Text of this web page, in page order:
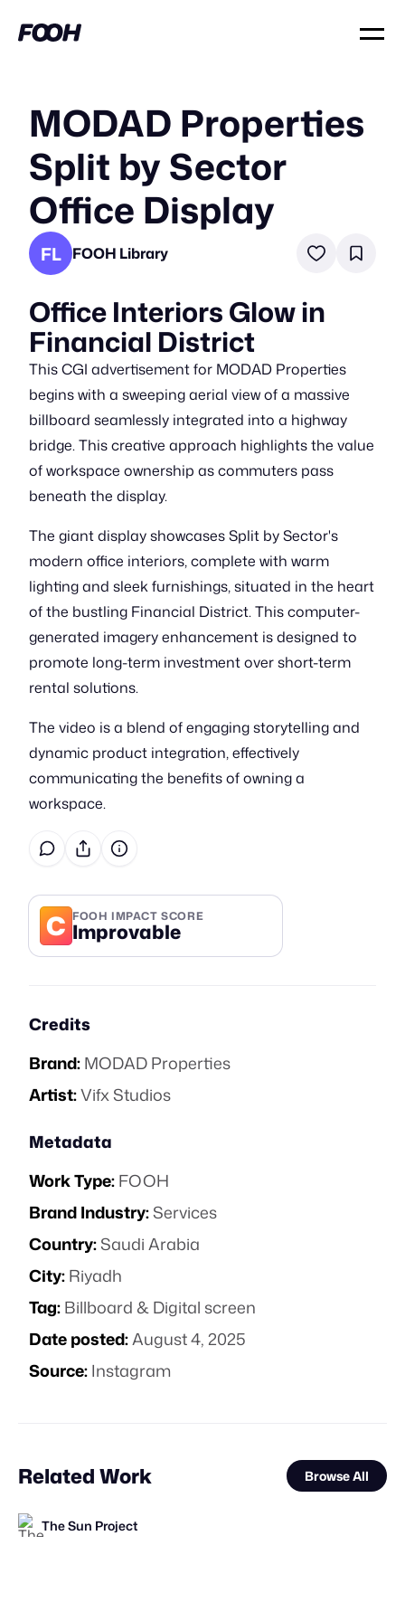
MODAD Properties
Split by Sector
Office Display
FL FOOH Library
Office Interiors Glow in
Financial District
This CGI advertisement for MODAD Properties
begins with a sweeping aerial view of a massive
billboard seamlessly integrated into a highway
bridge. This creative approach highlights the value
of workspace ownership as commuters pass
beneath the display.
The giant display showcases Split by Sector's
modern office interiors, complete with warm
lighting and sleek furnishings, situated in the heart
of the bustling Financial District. This computer-
generated imagery enhancement is designed to
promote long-term investment over short-term
rental solutions.
The video is a blend of engaging storytelling and
dynamic product integration, effectively
communicating the benefits of owning a
workspace.
C FOOH IMPACT SCORE
Improvable
Credits
Brand:MODAD Properties
Artist:Vifx Studios
Metadata
Work Type:FOOH
Brand Industry:Services
Country:Saudi Arabia
City:Riyadh
Tag:Billboard & Digital screen
Date posted:August 4, 2025
Source:Instagram
Related Work Browse All
The Sun Project